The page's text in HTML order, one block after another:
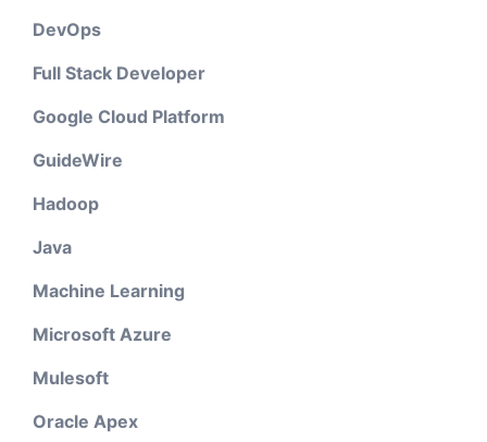
DevOps
Full Stack Developer
Google Cloud Platform
GuideWire
Hadoop
Java
Machine Learning
Microsoft Azure
Mulesoft
Oracle Apex